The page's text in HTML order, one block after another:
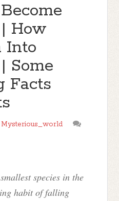
How
Into
Some
Facts
Mysterious_world
species in the
habit of falling